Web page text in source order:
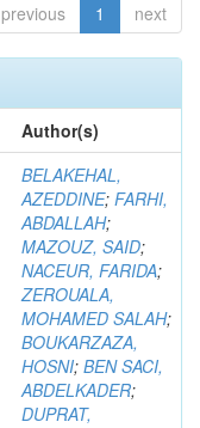
previous 1 next
Author(s)
BELAKEHAL,
AZEDDINE; FARHI,
ABDALLAH;
MAZOUZ, SAID;
NACEUR, FARIDA;
ZEROUALA,
MOHAMED SALAH;
BOUKARZAZA,
HOSNI; BEN SACI,
ABDELKADER;
DUPRAT,